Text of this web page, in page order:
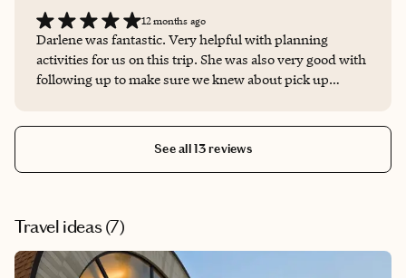
12 months ago
Darlene was fantastic. Very helpful with planning
activities for us on this trip. She was also very good with
following up to make sure we knew about pick up
See all 13 reviews
Travel ideas (7)